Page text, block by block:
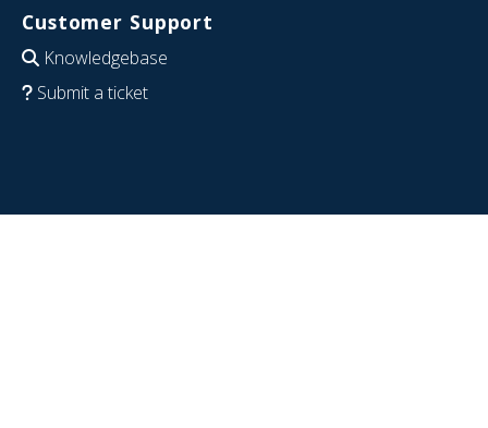
Customer Support
Knowledgebase
Submit a ticket